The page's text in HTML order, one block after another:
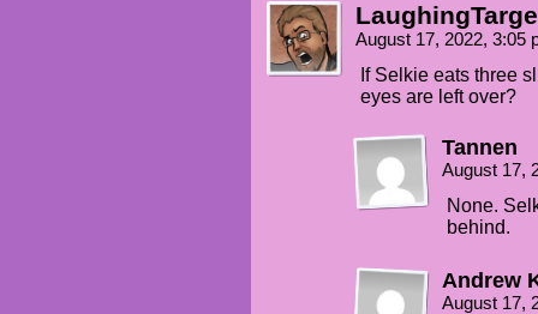
JESSIE: For nooooow...
SOME KID: Miss Flower's
August 17, 2022, 3:05
If Selkie eats three
eyes are left over?
Tannen
August 17,
None.
behind.
Andrew
August 17,